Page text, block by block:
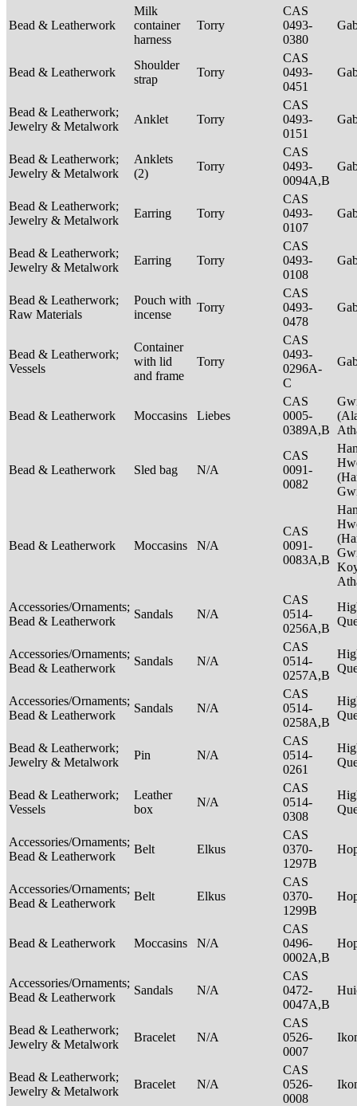
Bead & Leatherwork
Milk
container
harness
Torry
CAS
0493-
0380
Bead & Leatherwork
Shoulder
strap
Torry
CAS
0493-
0451
Bead & Leatherwork;
Jewelry & Metalwork
Anklet Torry
CAS
0493-
0151
Bead & Leatherwork;
Jewelry & Metalwork
Anklets
(2)
Torry
CAS
0493-
0094A,B
Bead & Leatherwork;
Jewelry & Metalwork
Earring Torry
CAS
0493-
0107
Bead & Leatherwork;
Jewelry & Metalwork
Earring Torry
CAS
0493-
0108
Bead & Leatherwork;
Raw Materials
Pouch with
incense
Torry
CAS
0493-
0478
Bead & Leatherwork;
Vessels
Container
with lid
and frame
Torry
CAS
0493-
0296A-
C
Bead & Leatherwork Moccasins Liebes
CAS
0005-
0389A,B
Bead & Leatherwork Sled bag N/A
CAS
0091-
0082
Bead & Leatherwork Moccasins N/A
CAS
0091-
0083A,B
Accessories/Ornaments;
Bead & Leatherwork
Sandals N/A
CAS
0514-
0256A,B
Accessories/Ornaments;
Bead & Leatherwork
Sandals N/A
CAS
0514-
0257A,B
Accessories/Ornaments;
Bead & Leatherwork
Sandals N/A
CAS
0514-
0258A,B
Bead & Leatherwork;
Jewelry & Metalwork
Pin N/A
CAS
0514-
0261
Bead & Leatherwork;
Vessels
Leather
box
N/A
CAS
0514-
0308
Accessories/Ornaments;
Bead & Leatherwork
Belt Elkus
CAS
0370-
1297B
Accessories/Ornaments;
Bead & Leatherwork
Belt Elkus
CAS
0370-
1299B
Bead & Leatherwork Moccasins N/A
CAS
0496-
0002A,B
Accessories/Ornaments;
Bead & Leatherwork
Sandals N/A
CAS
0472-
0047A,B
Bead & Leatherwork;
Jewelry & Metalwork
Bracelet N/A
CAS
0526-
0007
Bead & Leatherwork;
Jewelry & Metalwork
Bracelet N/A
CAS
0526-
0008